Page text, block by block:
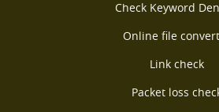
Check Keyword
Online file
Link check
Packet loss